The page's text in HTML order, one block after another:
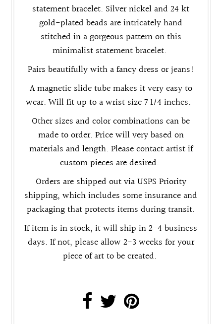
statement bracelet. Silver nickel and 24 kt
gold-plated beads are intricately hand
stitched in a gorgeous pattern on this
minimalist statement bracelet.
Pairs beautifully with a fancy dress or jeans!
A magnetic slide tube makes it very easy to
wear. Will fit up to a wrist size 7 1/4 inches.
Other sizes and color combinations can be
made to order. Price will very based on
materials and length. Please contact artist if
custom pieces are desired.
Orders are shipped out via USPS Priority
shipping, which includes some insurance and
packaging that protects items during transit.
If item is in stock, it will ship in 2-4 business
days. If not, please allow 2-3 weeks for your
piece of art to be created.